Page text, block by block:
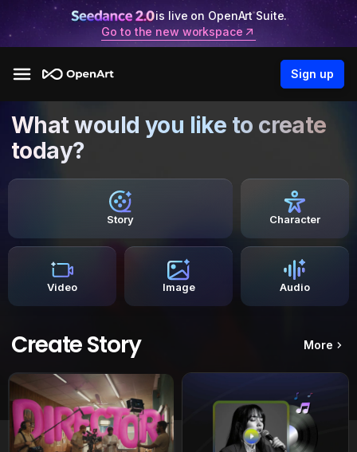
is live on OpenArt Suite.
Go to the new workspace
Sign up
What would you like to create
today?
Story Character
Video Image Audio
Create Story More